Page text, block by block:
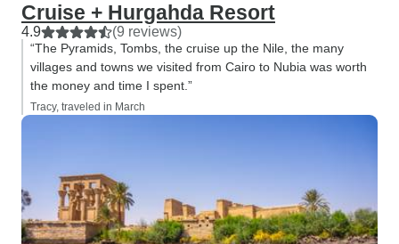
Cruise + Hurgahda Resort
4.9 (9 reviews)
“The Pyramids, Tombs, the cruise up the Nile, the many
villages and towns we visited from Cairo to Nubia was worth
the money and time I spent.”
Tracy, traveled in March